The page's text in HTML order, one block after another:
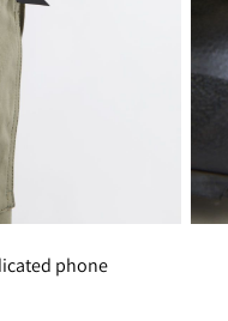
phone